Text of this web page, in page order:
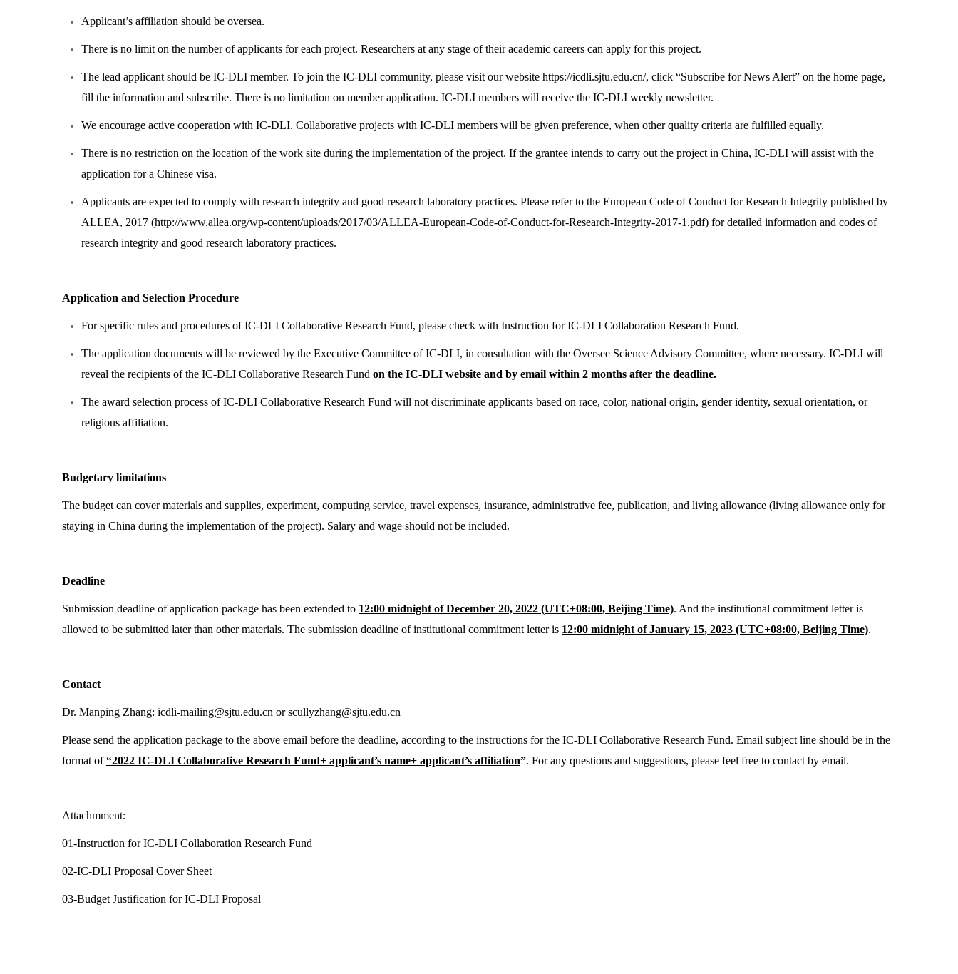
Applicant’s affiliation should be oversea.
There is no limit on the number of applicants for each project. Researchers at any stage of their academic careers can apply for this project.
The lead applicant should be IC-DLI member. To join the IC-DLI community, please visit our website https://icdli.sjtu.edu.cn/, click “Subscribe for News Alert” on the home page,
fill the information and subscribe. There is no limitation on member application. IC-DLI members will receive the IC-DLI weekly newsletter.
We encourage active cooperation with IC-DLI. Collaborative projects with IC-DLI members will be given preference, when other quality criteria are fulfilled equally.
There is no restriction on the location of the work site during the implementation of the project. If the grantee intends to carry out the project in China, IC-DLI will assist with the
application for a Chinese visa.
Applicants are expected to comply with research integrity and good research laboratory practices. Please refer to the European Code of Conduct for Research Integrity published by
ALLEA, 2017 (http://www.allea.org/wp-content/uploads/2017/03/ALLEA-European-Code-of-Conduct-for-Research-Integrity-2017-1.pdf) for detailed information and codes of
research integrity and good research laboratory practices.
Application and Selection Procedure
For specific rules and procedures of IC-DLI Collaborative Research Fund, please check with Instruction for IC-DLI Collaboration Research Fund.
The application documents will be reviewed by the Executive Committee of IC-DLI, in consultation with the Oversee Science Advisory Committee, where necessary. IC-DLI will
reveal the recipients of the IC-DLI Collaborative Research Fund on the IC-DLI website and by email within 2 months after the deadline.
The award selection process of IC-DLI Collaborative Research Fund will not discriminate applicants based on race, color, national origin, gender identity, sexual orientation, or
religious affiliation.
Budgetary limitations
The budget can cover materials and supplies, experiment, computing service, travel expenses, insurance, administrative fee, publication, and living allowance (living allowance only for
staying in China during the implementation of the project). Salary and wage should not be included.
Deadline
Submission deadline of application package has been extended to 12:00 midnight of December 20, 2022 (UTC+08:00, Beijing Time). And the institutional commitment letter is
allowed to be submitted later than other materials. The submission deadline of institutional commitment letter is 12:00 midnight of January 15, 2023 (UTC+08:00, Beijing Time).
Contact
Dr. Manping Zhang: icdli-mailing@sjtu.edu.cn or scullyzhang@sjtu.edu.cn
Please send the application package to the above email before the deadline, according to the instructions for the IC-DLI Collaborative Research Fund. Email subject line should be in the
format of“2022 IC-DLI Collaborative Research Fund+ applicant’s name+ applicant’s affiliation”. For any questions and suggestions, please feel free to contact by email.
Attachmment:
01-Instruction for IC-DLI Collaboration Research Fund
02-IC-DLI Proposal Cover Sheet
03-Budget Justification for IC-DLI Proposal